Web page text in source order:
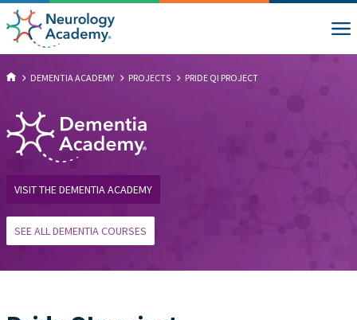
DEMENTIA ACADEMY PROJECTS PRIDE QI PROJECT
VISIT THE DEMENTIA ACADEMY
SEE ALL DEMENTIA COURSES